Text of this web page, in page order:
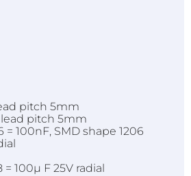
pitch 5mm
lead pitch 5mm
= 100nF, SMD shape 1206
= 100µ F 25V radial